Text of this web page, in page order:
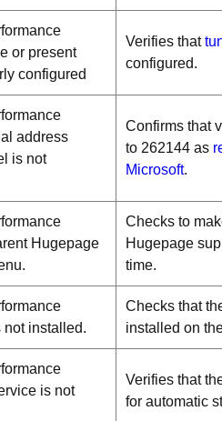
or present
configured
Verifies that
configured.
address
is not
Confirms that
to 262144 as
Microsoft.
Hugepage
Checks to
Hugepage
time.
installed.
Checks that
installed on
is not
Verifies that
for automatic